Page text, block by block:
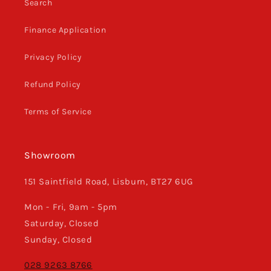
Search
Finance Application
Privacy Policy
Refund Policy
Terms of Service
Showroom
151 Saintfield Road, Lisburn, BT27 6UG
Mon - Fri, 9am - 5pm
Saturday, Closed
Sunday, Closed
028 9263 8766